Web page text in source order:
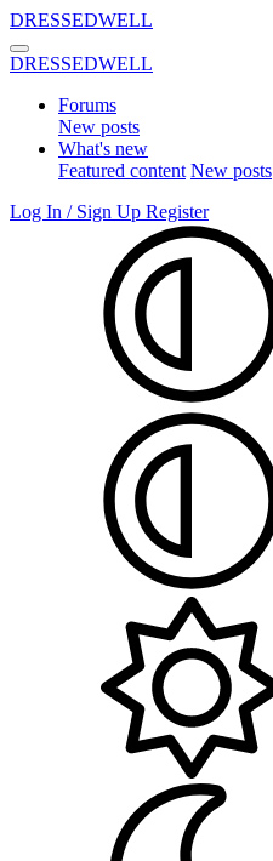
DRESSEDWELL
DRESSEDWELL
Forums
New posts
What's new
Featured content New posts
Log In / Sign Up Register